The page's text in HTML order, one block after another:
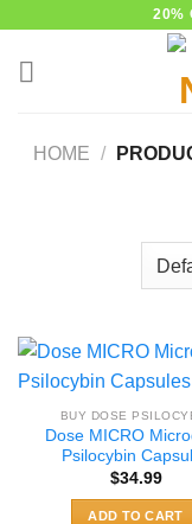
20%
HOME /
BUY DOSE
Dose MICRO
Psilocybin
$34.99
ADD TO CART